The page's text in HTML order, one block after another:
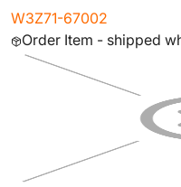
W3Z71-67002
Order Item - shipped